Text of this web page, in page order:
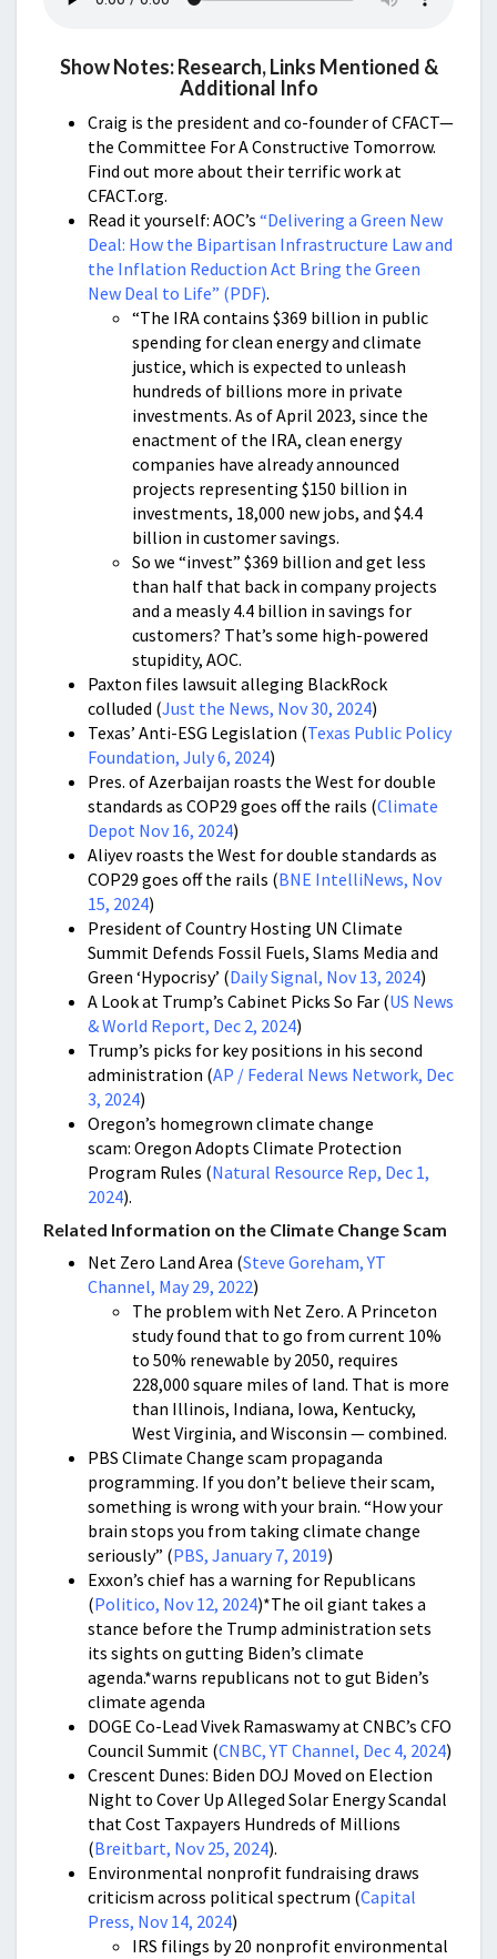
Show Notes: Research, Links Mentioned &
Additional Info
Craig is the president and co-founder of CFACT—
the Committee For A Constructive Tomorrow.
Find out more about their terrific work at
CFACT.org.
Read it yourself: AOC’s “Delivering a Green New
Deal: How the Bipartisan Infrastructure Law and
the Inflation Reduction Act Bring the Green
New Deal to Life” (PDF).
“The IRA contains $369 billion in public
spending for clean energy and climate
justice, which is expected to unleash
hundreds of billions more in private
investments. As of April 2023, since the
enactment of the IRA, clean energy
companies have already announced
projects representing $150 billion in
investments, 18,000 new jobs, and $4.4
billion in customer savings.
So we “invest” $369 billion and get less
than half that back in company projects
and a measly 4.4 billion in savings for
customers? That’s some high-powered
stupidity, AOC.
Paxton files lawsuit alleging BlackRock
colluded (Just the News, Nov 30, 2024)
Texas’ Anti-ESG Legislation (Texas Public Policy
Foundation, July 6, 2024)
Pres. of Azerbaijan roasts the West for double
standards as COP29 goes off the rails (Climate
Depot Nov 16, 2024)
Aliyev roasts the West for double standards as
COP29 goes off the rails (BNE IntelliNews, Nov
15, 2024)
President of Country Hosting UN Climate
Summit Defends Fossil Fuels, Slams Media and
Green ‘Hypocrisy’ (Daily Signal, Nov 13, 2024)
A Look at Trump’s Cabinet Picks So Far (US News
& World Report, Dec 2, 2024)
Trump’s picks for key positions in his second
administration (AP / Federal News Network, Dec
3, 2024)
Oregon’s homegrown climate change
scam: Oregon Adopts Climate Protection
Program Rules (Natural Resource Rep, Dec 1,
2024).
Related Information on the Climate Change Scam
Net Zero Land Area (Steve Goreham, YT
Channel, May 29, 2022)
The problem with Net Zero. A Princeton
study found that to go from current 10%
to 50% renewable by 2050, requires
228,000 square miles of land. That is more
than Illinois, Indiana, Iowa, Kentucky,
West Virginia, and Wisconsin — combined.
PBS Climate Change scam propaganda
programming. If you don’t believe their scam,
something is wrong with your brain. “How your
brain stops you from taking climate change
seriously” (PBS, January 7, 2019)
Exxon’s chief has a warning for Republicans
(Politico, Nov 12, 2024)*The oil giant takes a
stance before the Trump administration sets
its sights on gutting Biden’s climate
agenda.*warns republicans not to gut Biden’s
climate agenda
DOGE Co-Lead Vivek Ramaswamy at CNBC’s CFO
Council Summit (CNBC, YT Channel, Dec 4, 2024)
Crescent Dunes: Biden DOJ Moved on Election
Night to Cover Up Alleged Solar Energy Scandal
that Cost Taxpayers Hundreds of Millions
(Breitbart, Nov 25, 2024).
Environmental nonprofit fundraising draws
criticism across political spectrum (Capital
Press, Nov 14, 2024)
IRS filings by 20 nonprofit environmental